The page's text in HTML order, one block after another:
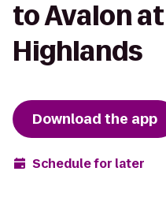
to Avalon
Highlands
Download the app
Schedule for later